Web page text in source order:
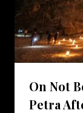
On Not
Petra